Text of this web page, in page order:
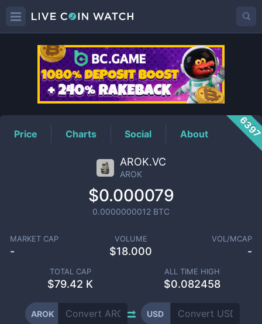
AROKPrice
Price Charts Social About
AROK.VC
AROK
$0.000079
0.0000000012 BTC
MARKET CAP
-
VOLUME
$18.000
VOL/MCAP
-
TOTAL CAP
$79.42 K
ALL TIME HIGH
$0.082458
AROK USD